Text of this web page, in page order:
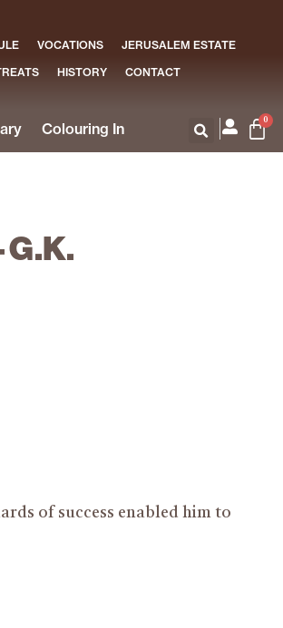
VOCATIONS
JERUSALEM ESTATE
HISTORY CONTACT
Colouring In 0
G.K.
of success enabled him to